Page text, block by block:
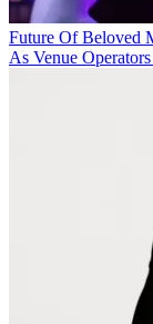
Future Of Beloved
As Venue